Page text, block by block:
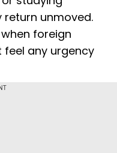
return unmoved.
foreign
feel any urgency